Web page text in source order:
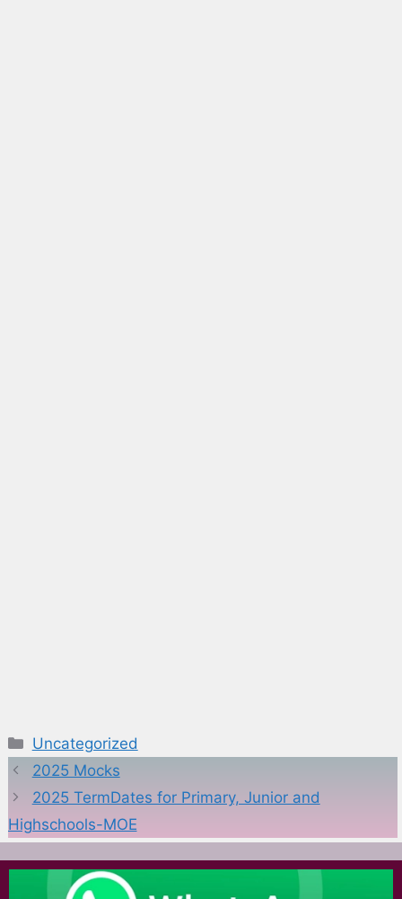
Categories
Uncategorized
2025 Mocks
2025 TermDates for Primary, Junior and
Highschools-MOE